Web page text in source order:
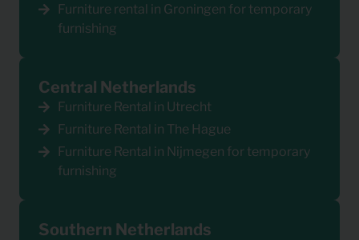
Furniture rental in Groningen for temporary
furnishing
Central Netherlands
Furniture Rental in Utrecht
Furniture Rental in The Hague
Furniture Rental in Nijmegen for temporary
furnishing
Southern Netherlands